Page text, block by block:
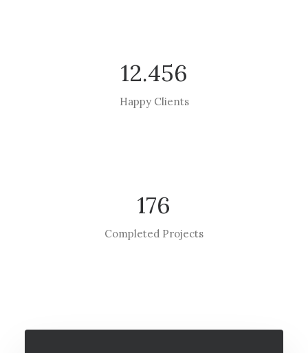
12.456
Happy Clients
176
Completed Projects